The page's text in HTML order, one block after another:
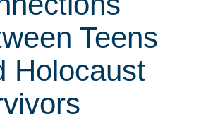
Teens
Holocaust